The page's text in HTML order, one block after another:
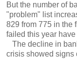
But the number of
"problem" list
829 from 775 in the
failed this year
The decline in
crisis showed signs